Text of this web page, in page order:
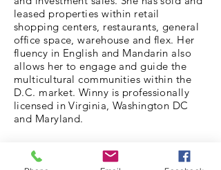
leased properties within retail
shopping centers, restaurants, general
office space, warehouse and flex. Her
fluency in English and Mandarin also
allows her to engage and guide the
multicultural communities within the
D.C. market. Winny is professionally
licensed in Virginia, Washington DC
and Maryland.